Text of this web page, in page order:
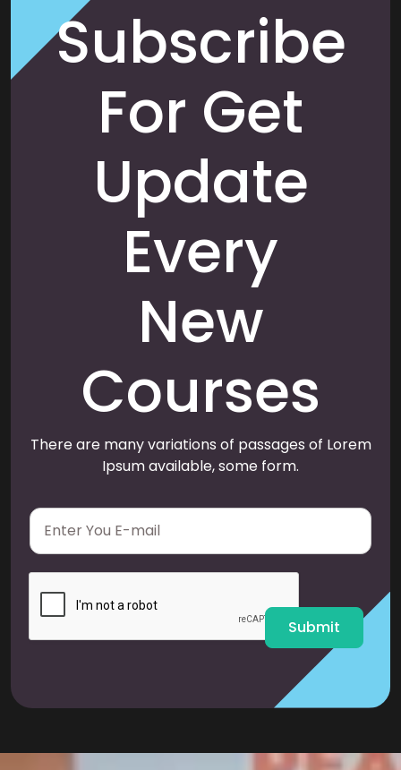
Subscribe
For Get
Update
Every
New
Courses
There are many variations of passages of Lorem
Ipsum available, some form.
E
a
i
Submit